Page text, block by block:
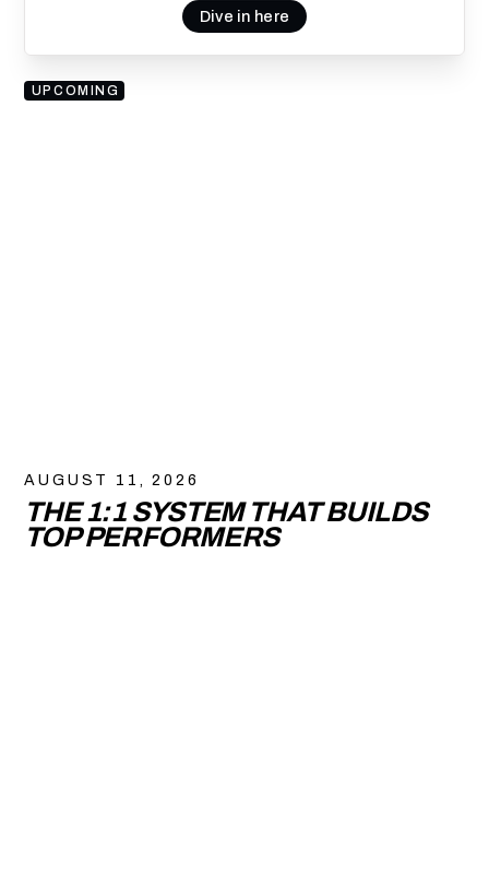
Dive in here
UPCOMING
AUGUST 11, 2026
THE 1:1 SYSTEM THAT BUILDS
TOP PERFORMERS